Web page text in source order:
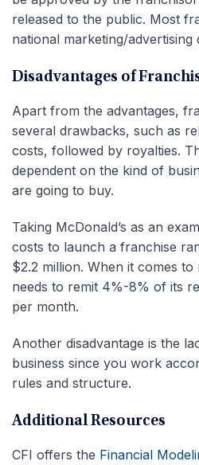
released to the public. Most
national marketing/
Disadvantages of
Apart from the advantages,
several drawbacks, such as
costs, followed by royalties.
dependent on the kind of
are going to buy.
Taking McDonald’s as an
costs to launch a franchise
$2.2 million. When it comes
needs to remit 4%-8% of its
per month.
Another disadvantage is the
business since you work
rules and structure.
Additional Resources
CFI offers the Financial